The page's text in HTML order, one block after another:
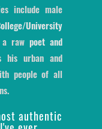
include male
University
a raw poet and
urban and
people of all
authentic